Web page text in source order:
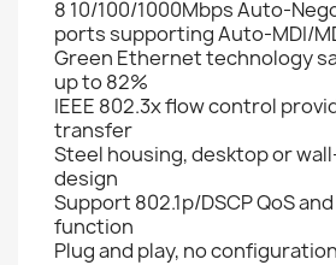
8 10/100/1000Mbps Auto-
ports supporting Auto-MDI/
Green Ethernet technology
up to 82%
IEEE 802.3x flow control
transfer
Steel housing, desktop or
design
Support 802.1p/DSCP QoS
function
Plug and play, no